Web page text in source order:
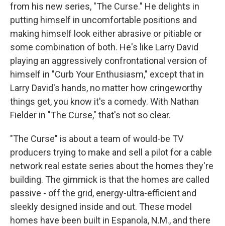
from his new series, "The Curse." He delights in
putting himself in uncomfortable positions and
making himself look either abrasive or pitiable or
some combination of both. He's like Larry David
playing an aggressively confrontational version of
himself in "Curb Your Enthusiasm," except that in
Larry David's hands, no matter how cringeworthy
things get, you know it's a comedy. With Nathan
Fielder in "The Curse," that's not so clear.
"The Curse" is about a team of would-be TV
producers trying to make and sell a pilot for a cable
network real estate series about the homes they're
building. The gimmick is that the homes are called
passive - off the grid, energy-ultra-efficient and
sleekly designed inside and out. These model
homes have been built in Espanola, N.M., and there